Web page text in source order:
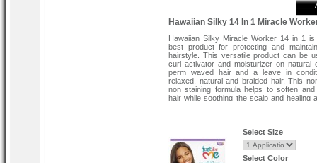
Hawaiian Silky 14 In 1 Miracle
Hawaiian Silky Miracle Worker 14 in 1
best product for protecting and
hairstyle. This versatile product can be
curl activator and moisturizer on natural
perm waved hair and a leave in
relaxed, natural and braided hair. This
non staining formula helps to soften and
hair while soothing the scalp and healing
Directions:
Hold bottle about 12 inches away from
spray evenly. Massage into hair and
style. For curly hair and braids use daily.
or straight hair use prior to drying.
Select Size
Select Color